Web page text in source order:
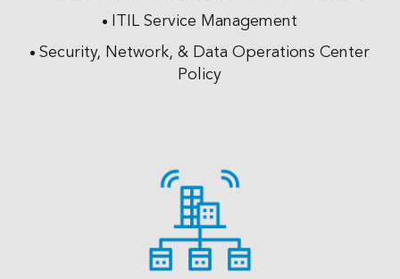
ITIL Service Management
Security, Network, & Data Operations Center
Policy